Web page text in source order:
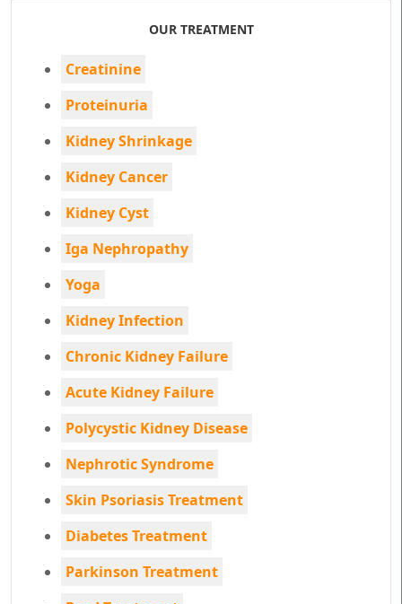
OUR TREATMENT
Creatinine
Proteinuria
Kidney Shrinkage
Kidney Cancer
Kidney Cyst
Iga Nephropathy
Yoga
Kidney Infection
Chronic Kidney Failure
Acute Kidney Failure
Polycystic Kidney Disease
Nephrotic Syndrome
Skin Psoriasis Treatment
Diabetes Treatment
Parkinson Treatment